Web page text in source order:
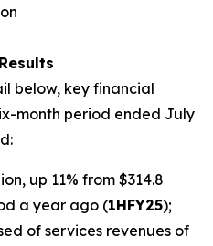
below, key financial
month period ended July
up 11% from $314.8
a year ago (1HFY25);
of services revenues of